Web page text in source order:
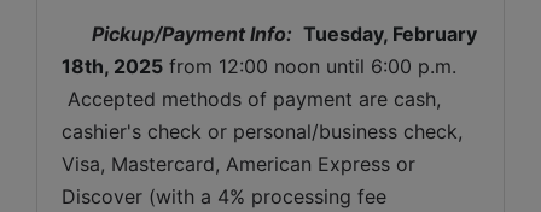
Pickup/Payment Info: Tuesday, February
18th, 2025 from 12:00 noon until 6:00 p.m.
Accepted methods of payment are cash,
cashier's check or personal/business check,
Visa, Mastercard, American Express or
Discover (with a 4% processing fee